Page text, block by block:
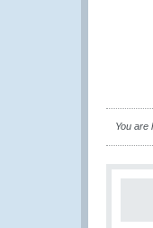
You are